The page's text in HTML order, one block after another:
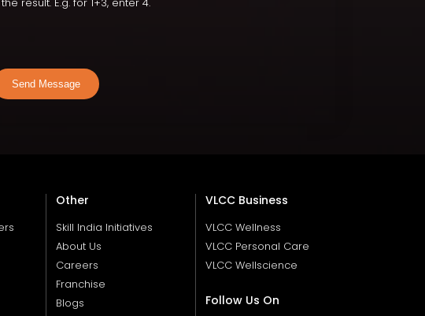
Send Message
Other
Skill India Initiatives
About Us
Careers
Franchise
Blogs
VLCC Business
VLCC Wellness
VLCC Personal Care
VLCC Wellscience
Follow Us On